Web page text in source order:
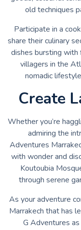
old techniques
Participate in a
share their culinary
dishes bursting with
villagers in the
nomadic
Create
Whether you’re
admiring the
Adventures
with wonder and
Koutoubia
through serene
As your adventure
Marrakech that has
G Adventures